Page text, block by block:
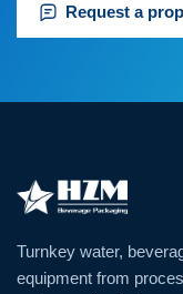
Request a
Turnkey water,
equipment from